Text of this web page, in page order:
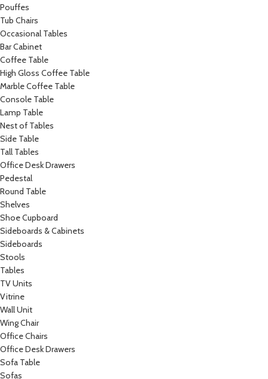
Pouffes
Tub Chairs
Occasional Tables
Bar Cabinet
Coffee Table
High Gloss Coffee Table
Marble Coffee Table
Console Table
Lamp Table
Nest of Tables
Side Table
Tall Tables
Office Desk Drawers
Pedestal
Round Table
Shelves
Shoe Cupboard
Sideboards & Cabinets
Sideboards
Stools
Tables
TV Units
Vitrine
Wall Unit
Wing Chair
Office Chairs
Office Desk Drawers
Sofa Table
Sofas